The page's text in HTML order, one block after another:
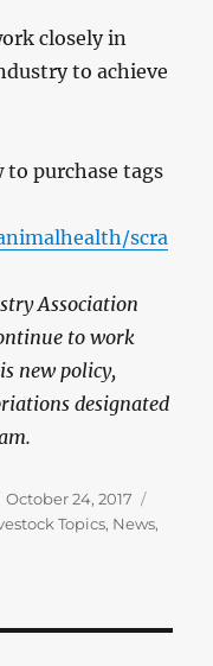
closely in
to achieve
purchase tags
scra
Association
to work
new policy,
designated
Posted
on
October 24, 2017
Topics, News,